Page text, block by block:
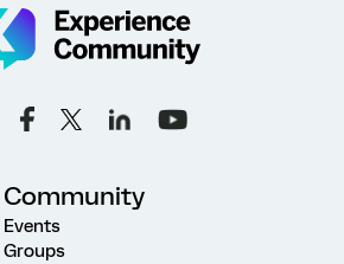
Community
Events
Groups